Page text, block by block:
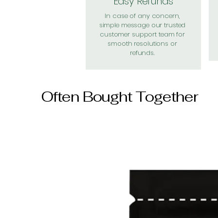
In case of any concern,
simple message our trusted
customer support team for
smooth resolutions or
refunds.
Often Bought Together